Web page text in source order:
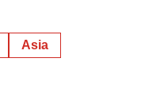
Asia